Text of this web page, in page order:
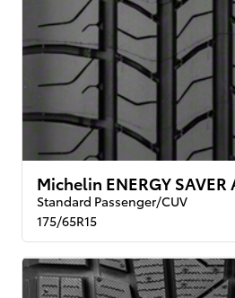
Michelin ENERGY
Standard Passenger/CUV
175/65R15